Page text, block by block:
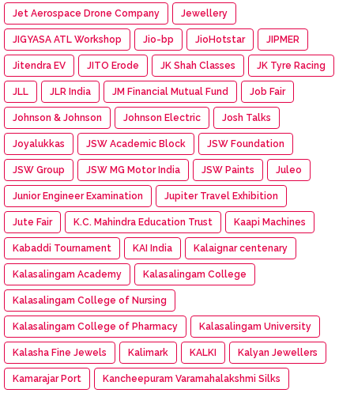
Jet Aerospace Drone Company Jewellery
JIGYASA ATL Workshop Jio-bp JioHotstar JIPMER
Jitendra EV JITO Erode JK Shah Classes JK Tyre Racing
JLL JLR India JM Financial Mutual Fund Job Fair
Johnson & Johnson Johnson Electric Josh Talks
Joyalukkas JSW Academic Block JSW Foundation
JSW Group JSW MG Motor India JSW Paints Juleo
Junior Engineer Examination Jupiter Travel Exhibition
Jute Fair K.C. Mahindra Education Trust Kaapi Machines
Kabaddi Tournament KAI India Kalaignar centenary
Kalasalingam Academy Kalasalingam College
Kalasalingam College of Nursing
Kalasalingam College of Pharmacy Kalasalingam University
Kalasha Fine Jewels Kalimark KALKI Kalyan Jewellers
Kamarajar Port Kancheepuram Varamahalakshmi Silks